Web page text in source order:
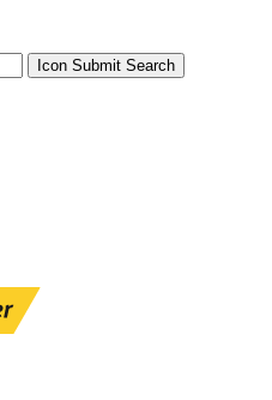
Icon Submit Search